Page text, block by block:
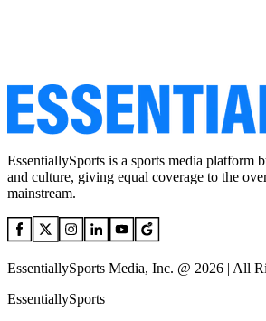
EssentiallySports is a sports media platform
and culture, giving equal coverage to the
mainstream.
EssentiallySports Media, Inc. @ 2026 | All
EssentiallySports